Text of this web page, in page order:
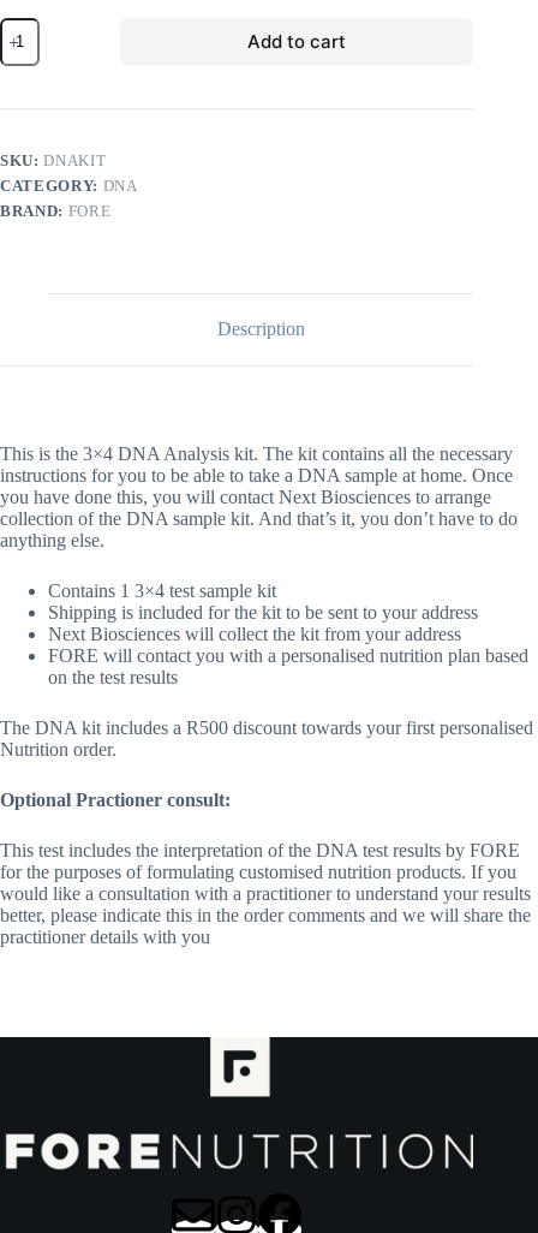
FORE
DNA
Kit
R500
quantity
Add to cart
SKU:DNAKIT
CATEGORY: DNA
BRAND: FORE
Description
This is the 3×4 DNA Analysis kit. The kit contains all the necessary
instructions for you to be able to take a DNA sample at home. Once
you have done this, you will contact Next Biosciences to arrange
collection of the DNA sample kit. And that’s it, you don’t have to do
anything else.
Contains 1 3×4 test sample kit
Shipping is included for the kit to be sent to your address
Next Biosciences will collect the kit from your address
FORE will contact you with a personalised nutrition plan based
on the test results
The DNA kit includes a R500 discount towards your first personalised
Nutrition order.
Optional Practioner consult:
This test includes the interpretation of the DNA test results by FORE
for the purposes of formulating customised nutrition products. If you
would like a consultation with a practitioner to understand your results
better, please indicate this in the order comments and we will share the
practitioner details with you